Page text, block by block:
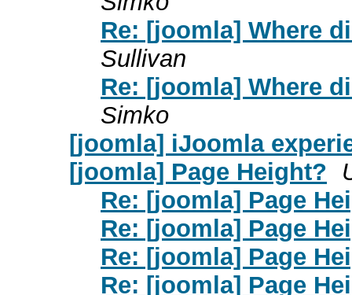
Re: [joomla] Where
Sullivan
Re: [joomla] Where
Simko
[joomla] iJoomla
[joomla] Page Height?
Re: [joomla] Page
Re: [joomla] Page
Re: [joomla] Page
Re: [joomla] Page